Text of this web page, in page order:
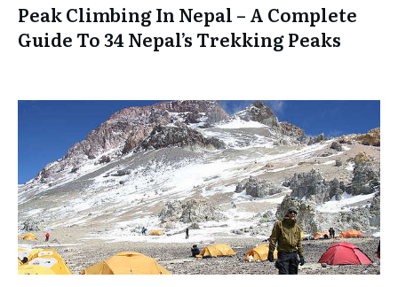
Peak Climbing In Nepal – A Complete
Guide To 34 Nepal’s Trekking Peaks